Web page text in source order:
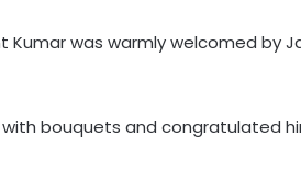
Kumar was warmly welcomed by
bouquets and congratulated